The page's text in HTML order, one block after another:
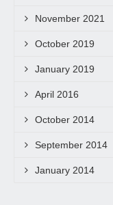
November 2021
October 2019
January 2019
April 2016
October 2014
September 2014
January 2014